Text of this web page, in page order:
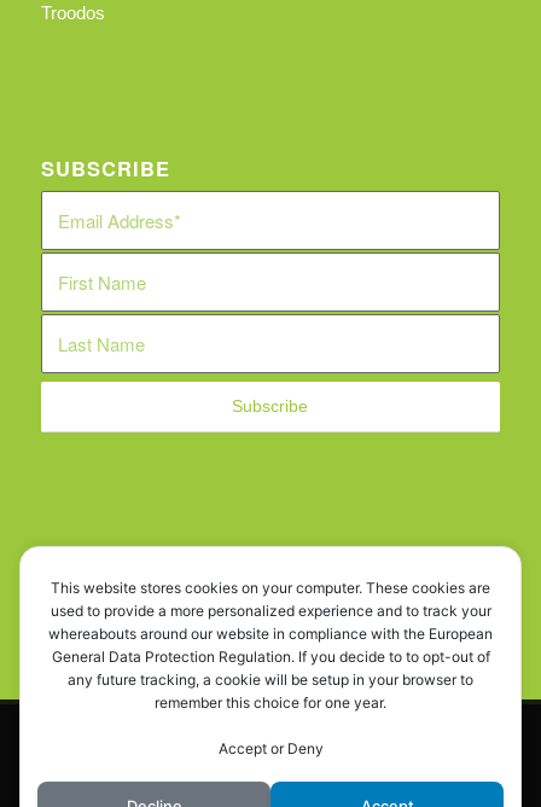
Troodos
SUBSCRIBE
agreeing to our use of cookies.
Learn more
This website stores cookies on your computer. These cookies are
used to provide a more personalized experience and to track your
whereabouts around our website in compliance with the European
General Data Protection Regulation. If you decide to to opt-out of
any future tracking, a cookie will be setup in your browser to
remember this choice for one year.
Accept or Deny